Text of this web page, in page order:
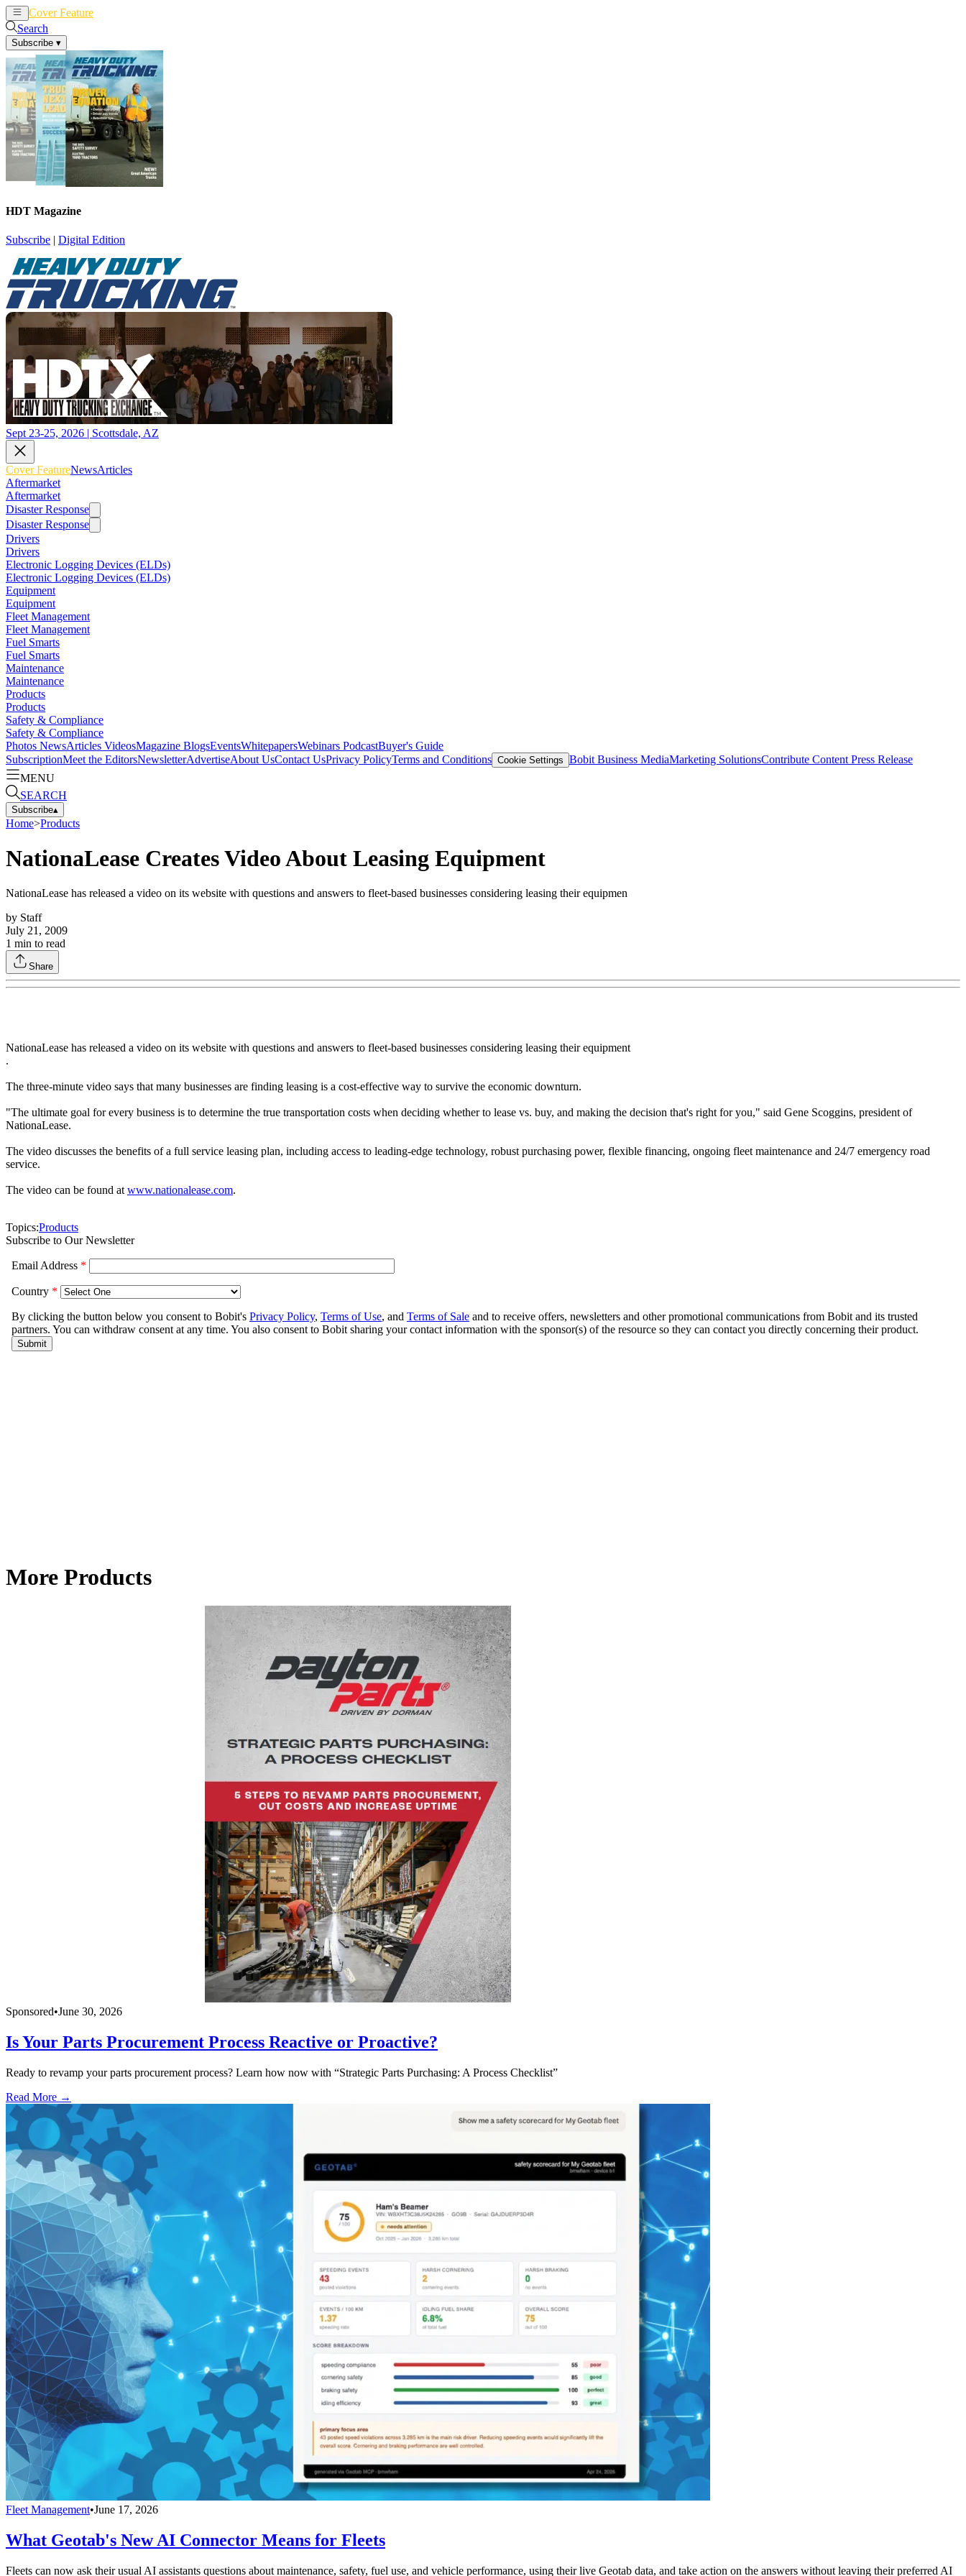
Cover Feature
Search
Subscribe ▾
HDT Magazine
Subscribe | Digital Edition
Sept 23-25, 2026 | Scottsdale, AZ
Cover FeatureNewsArticles
Aftermarket
Aftermarket
Disaster Response
Disaster Response
Drivers
Drivers
Electronic Logging Devices (ELDs)
Electronic Logging Devices (ELDs)
Equipment
Equipment
Fleet Management
Fleet Management
Fuel Smarts
Fuel Smarts
Maintenance
Maintenance
Products
Products
Safety & Compliance
Safety & Compliance
Photos NewsArticles VideosMagazine BlogsEventsWhitepapersWebinars PodcastBuyer's Guide
SubscriptionMeet the EditorsNewsletterAdvertiseAbout UsContact UsPrivacy PolicyTerms and Conditions Cookie Settings Bobit Business MediaMarketing SolutionsContribute Content Press Release
MENU
SEARCH
Subscribe▴
Home>Products
NationaLease Creates Video About Leasing Equipment
NationaLease has released a video on its website with questions and answers to fleet-based businesses considering leasing their equipmen
by Staff
July 21, 2009
1 min to read
Share
NationaLease has released a video on its website with questions and answers to fleet-based businesses considering leasing their equipment
.
The three-minute video says that many businesses are finding leasing is a cost-effective way to survive the economic downturn.
"The ultimate goal for every business is to determine the true transportation costs when deciding whether to lease vs. buy, and making the decision that's right for you," said Gene Scoggins, president of
NationaLease.
The video discusses the benefits of a full service leasing plan, including access to leading-edge technology, robust purchasing power, flexible financing, ongoing fleet maintenance and 24/7 emergency road
service.
The video can be found atwww.nationalease.com.
Topics:Products
Subscribe to Our Newsletter
More Products
Sponsored•June 30, 2026
Is Your Parts Procurement Process Reactive or Proactive?
Ready to revamp your parts procurement process? Learn how now with “Strategic Parts Purchasing: A Process Checklist”
Read More →
Fleet Management•June 17, 2026
What Geotab's New AI Connector Means for Fleets
Fleets can now ask their usual AI assistants questions about maintenance, safety, fuel use, and vehicle performance, using their live Geotab data, and take action on the answers without leaving their preferred AI